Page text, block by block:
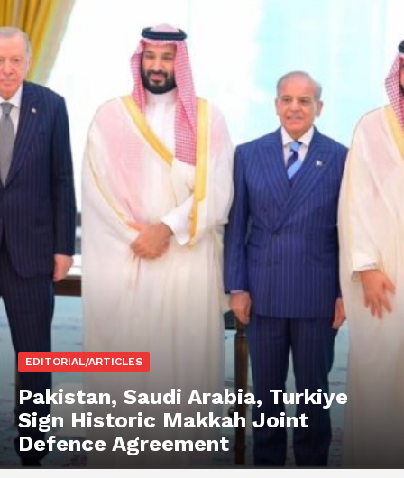
EDITORIAL/ARTICLES
Pakistan, Saudi Arabia, Turkiye
Sign Historic Makkah Joint
Defence Agreement